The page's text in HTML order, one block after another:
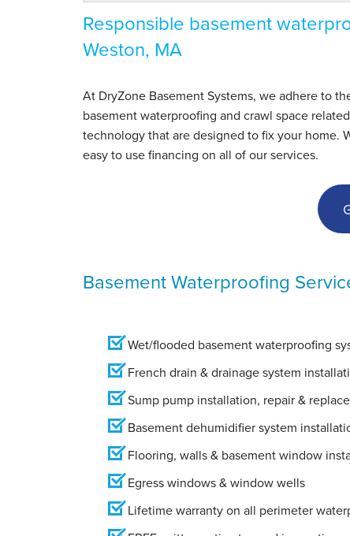
By Louise A.
Weston, MA
By Nicole M.
Weston, MA
Tuesday, Jan 11th, 2022
Responsible basement
Weston, MA
At DryZone Basement Systems, we adhere to
basement waterproofing and crawl space
technology that are designed to fix your home.
easy to use financing on all of our services.
Basement Waterproofing
Wet/flooded basement waterproofing
French drain & drainage system
Sump pump installation, repair &
Basement dehumidifier system
Flooring, walls & basement window
Egress windows & window wells
Lifetime warranty on all perimeter